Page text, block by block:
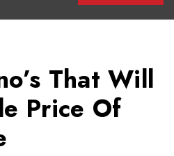
That Will
Price Of